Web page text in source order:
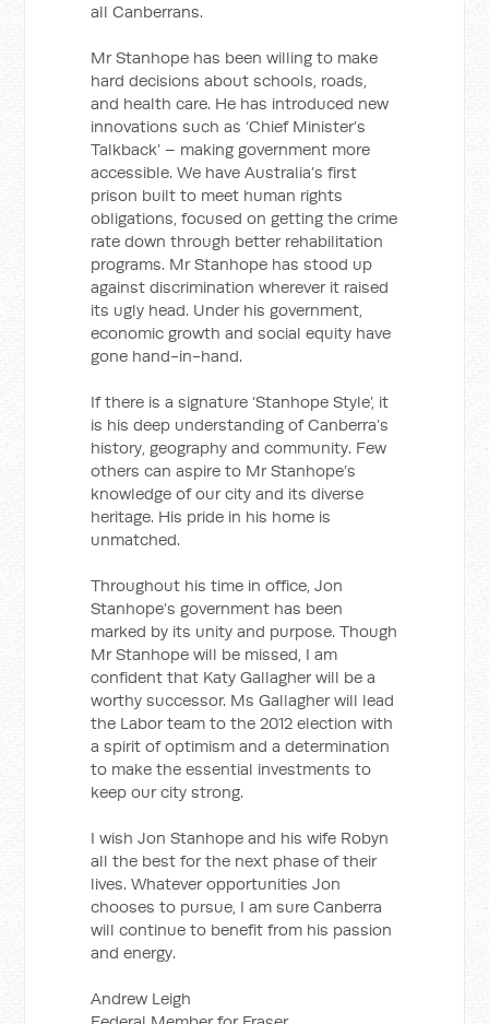
all Canberrans.
Mr Stanhope has been willing to make
hard decisions about schools, roads,
and health care. He has introduced new
innovations such as ‘Chief Minister’s
Talkback’ – making government more
accessible. We have Australia’s first
prison built to meet human rights
obligations, focused on getting the crime
rate down through better rehabilitation
programs. Mr Stanhope has stood up
against discrimination wherever it raised
its ugly head. Under his government,
economic growth and social equity have
gone hand-in-hand.
If there is a signature ‘Stanhope Style’, it
is his deep understanding of Canberra’s
history, geography and community. Few
others can aspire to Mr Stanhope’s
knowledge of our city and its diverse
heritage. His pride in his home is
unmatched.
Throughout his time in office, Jon
Stanhope’s government has been
marked by its unity and purpose. Though
Mr Stanhope will be missed, I am
confident that Katy Gallagher will be a
worthy successor. Ms Gallagher will lead
the Labor team to the 2012 election with
a spirit of optimism and a determination
to make the essential investments to
keep our city strong.
I wish Jon Stanhope and his wife Robyn
all the best for the next phase of their
lives. Whatever opportunities Jon
chooses to pursue, I am sure Canberra
will continue to benefit from his passion
and energy.
Andrew Leigh